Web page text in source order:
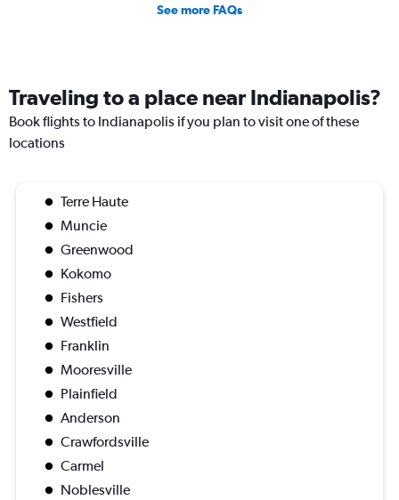
See more FAQs
Traveling to a place near Indianapolis?
Book flights to Indianapolis if you plan to visit one of these
locations
Terre Haute
Muncie
Greenwood
Kokomo
Fishers
Westfield
Franklin
Mooresville
Plainfield
Anderson
Crawfordsville
Carmel
Noblesville